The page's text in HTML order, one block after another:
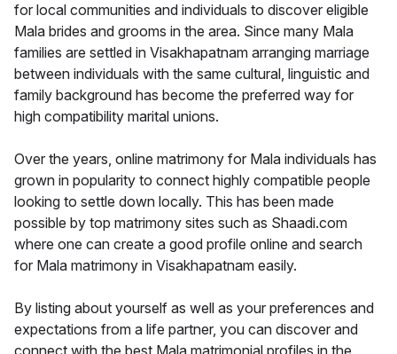
for local communities and individuals to discover eligible
Mala brides and grooms in the area. Since many Mala
families are settled in Visakhapatnam arranging marriage
between individuals with the same cultural, linguistic and
family background has become the preferred way for
high compatibility marital unions.
Over the years, online matrimony for Mala individuals has
grown in popularity to connect highly compatible people
looking to settle down locally. This has been made
possible by top matrimony sites such as Shaadi.com
where one can create a good profile online and search
for Mala matrimony in Visakhapatnam easily.
By listing about yourself as well as your preferences and
expectations from a life partner, you can discover and